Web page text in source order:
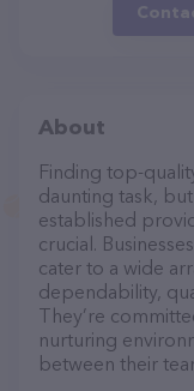
About
Finding top-
daunting task,
established
crucial.
cater to a wide
dependability,
They’re
nurturing
between their